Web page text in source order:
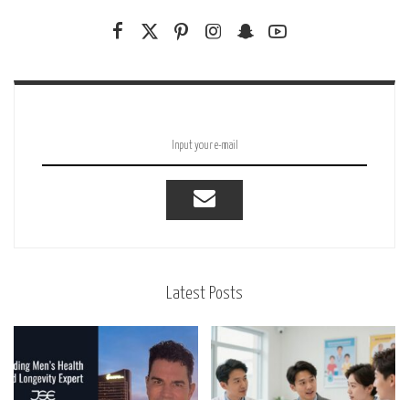
Latest Posts